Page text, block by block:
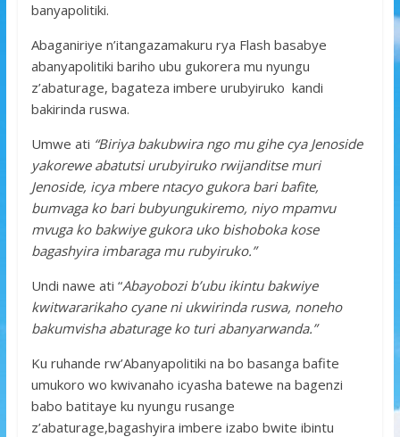
banyapolitiki.
Abaganiriye n’itangazamakuru rya Flash basabye
abanyapolitiki bariho ubu gukorera mu nyungu
z’abaturage, bagateza imbere urubyiruko kandi
bakirinda ruswa.
Umwe ati “Biriya bakubwira ngo mu gihe cya Jenoside
yakorewe abatutsi urubyiruko rwijanditse muri
Jenoside, icya mbere ntacyo gukora bari bafite,
bumvaga ko bari bubyungukiremo, niyo mpamvu
mvuga ko bakwiye gukora uko bishoboka kose
bagashyira imbaraga mu rubyiruko.”
Undi nawe ati “Abayobozi b’ubu ikintu bakwiye
kwitwararikaho cyane ni ukwirinda ruswa, noneho
bakumvisha abaturage ko turi abanyarwanda.”
Ku ruhande rw’Abanyapolitiki na bo basanga bafite
umukoro wo kwivanaho icyasha batewe na bagenzi
babo batitaye ku nyungu rusange
z’abaturage,bagashyira imbere izabo bwite ibintu